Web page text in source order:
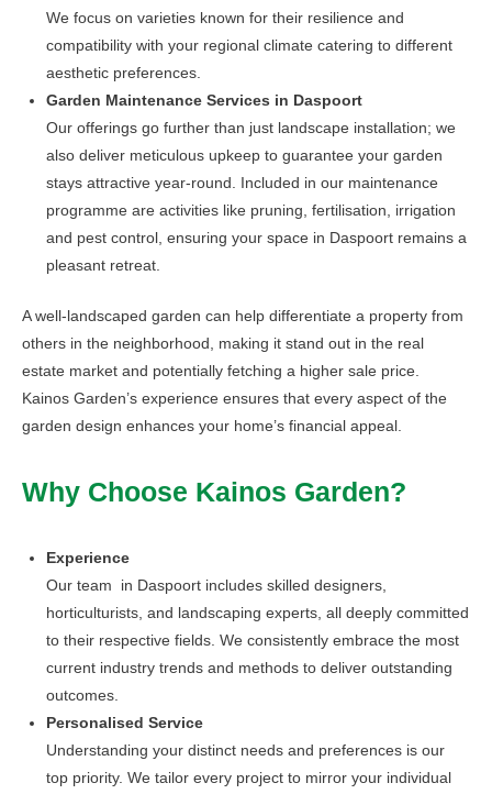
We focus on varieties known for their resilience and
compatibility with your regional climate catering to different
aesthetic preferences.
Garden Maintenance Services in Daspoort
Our offerings go further than just landscape installation; we
also deliver meticulous upkeep to guarantee your garden
stays attractive year-round. Included in our maintenance
programme are activities like pruning, fertilisation, irrigation
and pest control, ensuring your space in Daspoort remains a
pleasant retreat.
A well-landscaped garden can help differentiate a property from
others in the neighborhood, making it stand out in the real
estate market and potentially fetching a higher sale price.
Kainos Garden’s experience ensures that every aspect of the
garden design enhances your home’s financial appeal.
Why Choose Kainos Garden?
Experience
Our team in Daspoort includes skilled designers,
horticulturists, and landscaping experts, all deeply committed
to their respective fields. We consistently embrace the most
current industry trends and methods to deliver outstanding
outcomes.
Personalised Service
Understanding your distinct needs and preferences is our
top priority. We tailor every project to mirror your individual